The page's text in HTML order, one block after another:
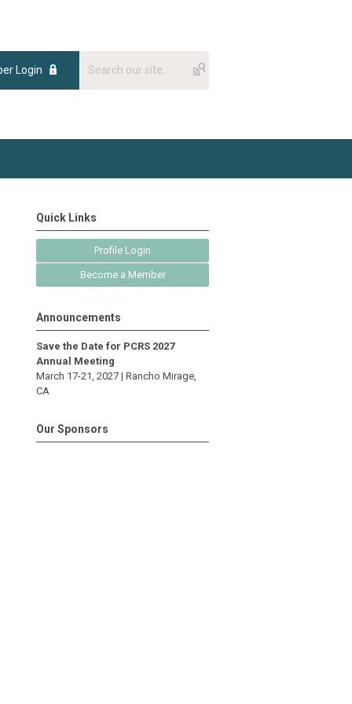
Login
Quick Links
Profile Login
Become a Member
Announcements
Save the Date for PCRS 2027
Annual Meeting
March 17-21, 2027 | Rancho Mirage,
CA
Our Sponsors